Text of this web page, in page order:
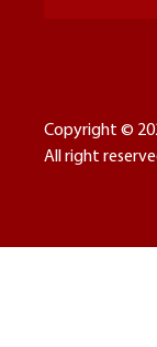
Copyright ©
All right